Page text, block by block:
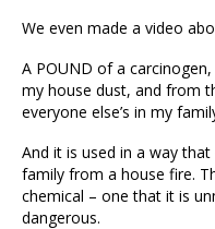
We even made a video
A POUND of a
my house dust, and from
everyone else’s in my
And it is used in a way
family from a house fire.
chemical – one that it is
dangerous.